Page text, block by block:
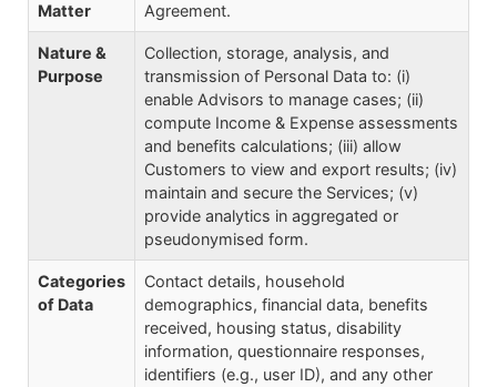
Matter
Agreement.
Nature &
Purpose
Collection, storage, analysis, and
transmission of Personal Data to: (i)
enable Advisors to manage cases; (ii)
compute Income & Expense assessments
and benefits calculations; (iii) allow
Customers to view and export results; (iv)
maintain and secure the Services; (v)
provide analytics in aggregated or
pseudonymised form.
Categories
of Data
Contact details, household
demographics, financial data, benefits
received, housing status, disability
information, questionnaire responses,
identifiers (e.g., user ID), and any other